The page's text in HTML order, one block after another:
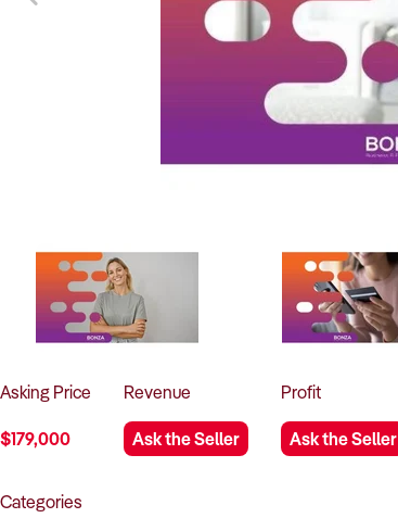
Asking Price
$179,000
Revenue
Ask the Seller
Profit
Ask the Seller
Categories